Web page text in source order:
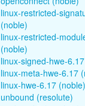
linux-restricted-
(noble)
linux-restricted-
(noble)
linux-signed-hwe-
linux-meta-hwe-6.17
linux-hwe-6.17 (noble)
unbound (resolute)